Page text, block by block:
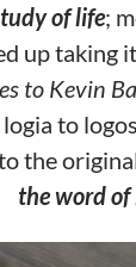
of life;
up taking
to Kevin
to
the
the word of